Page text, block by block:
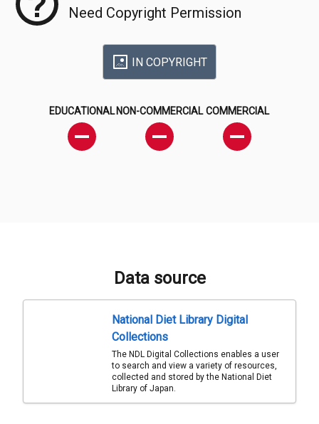
Need Copyright Permission
IN COPYRIGHT
EDUCATIONAL NON-COMMERCIAL COMMERCIAL
Data source
National Diet Library Digital
Collections
The NDL Digital Collections enables a user
to search and view a variety of resources,
collected and stored by the National Diet
Library of Japan.